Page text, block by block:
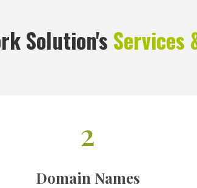
Solution's Services
2
Domain Names